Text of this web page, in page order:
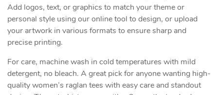
Add logos, text, or graphics to match your theme or
personal style using our online tool to design, or upload
your artwork in various formats to ensure sharp and
precise printing.
For care, machine wash in cold temperatures with mild
detergent, no bleach. A great pick for anyone wanting high-
quality women’s raglan tees with easy care and standout